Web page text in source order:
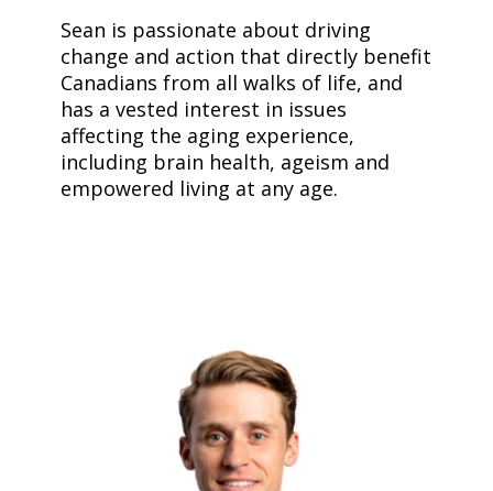
Sean is passionate about driving
change and action that directly benefit
Canadians from all walks of life, and
has a vested interest in issues
affecting the aging experience,
including brain health, ageism and
empowered living at any age.